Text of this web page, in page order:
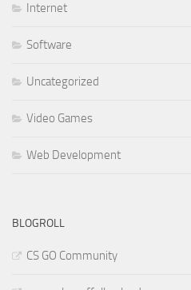
Internet
Software
Uncategorized
Video Games
Web Development
BLOGROLL
CS GO Community